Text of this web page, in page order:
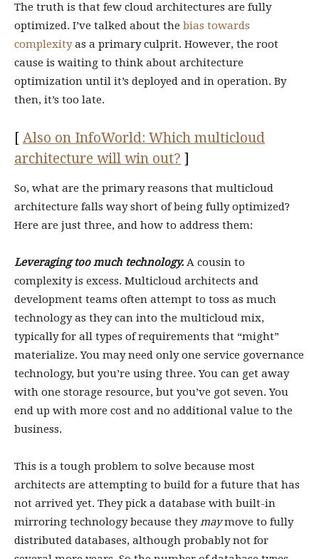
The truth is that few cloud architectures are fully
optimized. I’ve talked about the bias towards
complexityas a primary culprit. However, the root
cause is waiting to think about architecture
optimization until it’s deployed and in operation. By
then, it’s too late.
[ Also on InfoWorld: Which multicloud
architecture will win out? ]
So, what are the primary reasons that multicloud
architecture falls way short of being fully optimized?
Here are just three, and how to address them:
Leveraging too much technology. A cousin to
complexity is excess. Multicloud architects and
development teams often attempt to toss as much
technology as they can into the multicloud mix,
typically for all types of requirements that “might”
materialize. You may need only one service governance
technology, but you’re using three. You can get away
with one storage resource, but you’ve got seven. You
end up with more cost and no additional value to the
business.
This is a tough problem to solve because most
architects are attempting to build for a future that has
not arrived yet. They pick a database with built-in
mirroring technology because theymaymove to fully
distributed databases, although probably not for